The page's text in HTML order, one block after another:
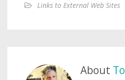
Links to External Web Sites
About